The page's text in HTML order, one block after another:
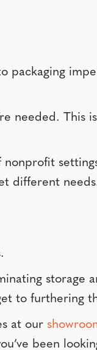
packaging
needed. This
nonprofit
different
storage
to furthering
at our
been